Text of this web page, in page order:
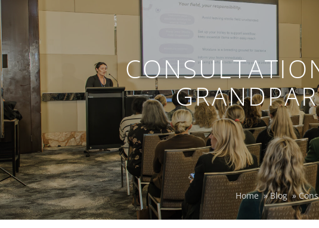
Home »Blog »